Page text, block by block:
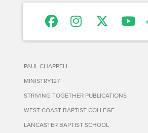
PAUL CHAPPELL
MINISTRY127
STRIVING TOGETHER PUBLICATIONS
WEST COAST BAPTIST COLLEGE
LANCASTER BAPTIST SCHOOL